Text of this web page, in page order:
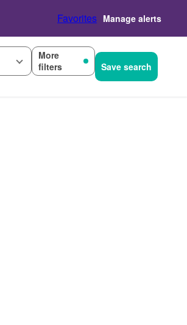
Favorites Manage alerts
More
filters
Save search